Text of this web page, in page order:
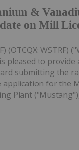
&
on Mill
(OTCQX: WSTRF)
pleased to provide
submitting the
application for the
Plant